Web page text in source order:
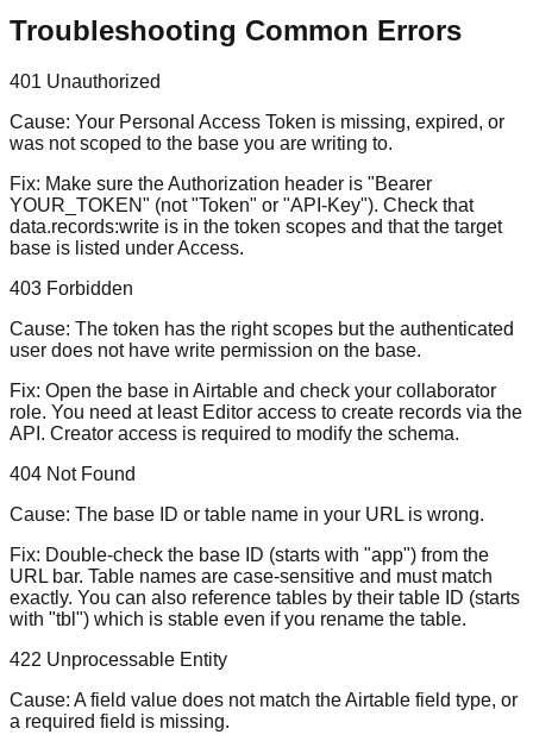
Troubleshooting Common Errors
401 Unauthorized
Cause: Your Personal Access Token is missing, expired, or
was not scoped to the base you are writing to.
Fix: Make sure the Authorization header is "Bearer
YOUR_TOKEN" (not "Token" or "API-Key"). Check that
data.records:write is in the token scopes and that the target
base is listed under Access.
403 Forbidden
Cause: The token has the right scopes but the authenticated
user does not have write permission on the base.
Fix: Open the base in Airtable and check your collaborator
role. You need at least Editor access to create records via the
API. Creator access is required to modify the schema.
404 Not Found
Cause: The base ID or table name in your URL is wrong.
Fix: Double-check the base ID (starts with "app") from the
URL bar. Table names are case-sensitive and must match
exactly. You can also reference tables by their table ID (starts
with "tbl") which is stable even if you rename the table.
422 Unprocessable Entity
Cause: A field value does not match the Airtable field type, or
a required field is missing.